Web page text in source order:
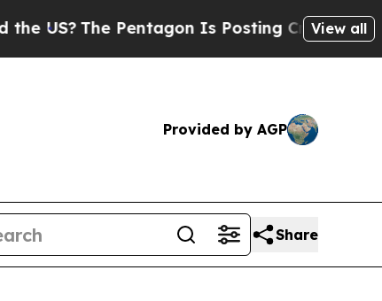
The Pentagon Is Posting Cryptic BiblicalView all
Provided by AGP
Share